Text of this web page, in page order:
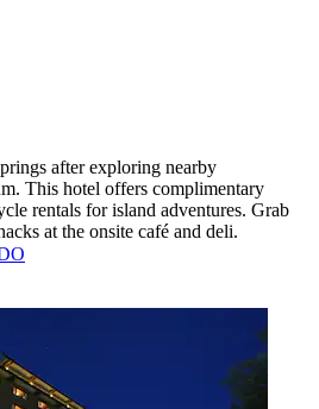
after exploring nearby
This hotel offers complimentary
rentals for island adventures. Grab
at the onsite café and deli.